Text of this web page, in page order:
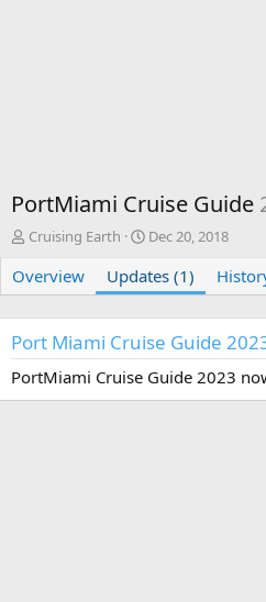
PortMiami Cruise Guide
A
t
h
o
Cruising Earth
C
e
a
t
o
n
Dec 20, 2018
Overview Updates (1)
Port Miami Cruise Guide
PortMiami Cruise Guide 2023